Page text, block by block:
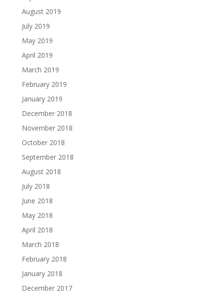
August 2019
July 2019
May 2019
April 2019
March 2019
February 2019
January 2019
December 2018
November 2018
October 2018
September 2018
August 2018
July 2018
June 2018
May 2018
April 2018
March 2018
February 2018
January 2018
December 2017